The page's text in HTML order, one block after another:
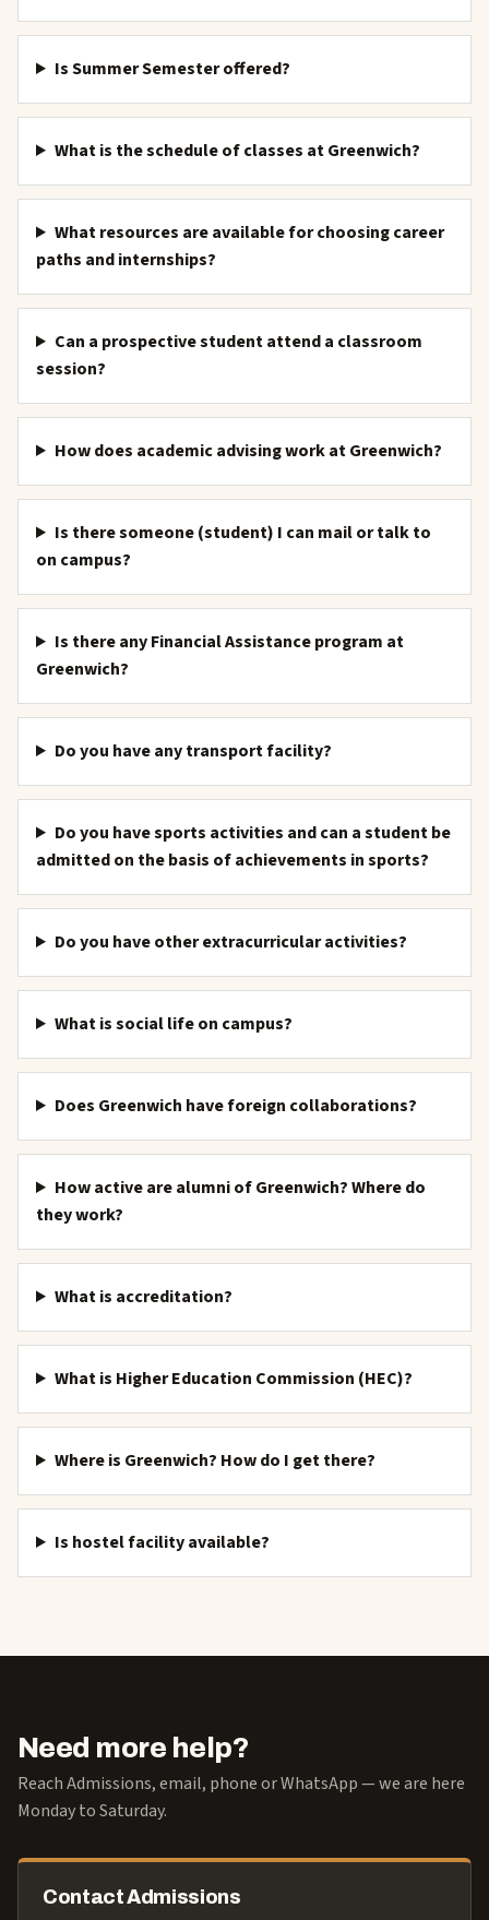
Is Summer Semester offered?
What is the schedule of classes at Greenwich?
What resources are available for choosing career
paths and internships?
Can a prospective student attend a classroom
session?
How does academic advising work at Greenwich?
Is there someone (student) I can mail or talk to
on campus?
Is there any Financial Assistance program at
Greenwich?
Do you have any transport facility?
Do you have sports activities and can a student be
admitted on the basis of achievements in sports?
Do you have other extracurricular activities?
What is social life on campus?
Does Greenwich have foreign collaborations?
How active are alumni of Greenwich? Where do
they work?
What is accreditation?
What is Higher Education Commission (HEC)?
Where is Greenwich? How do I get there?
Is hostel facility available?
Need more help?
Reach Admissions, email, phone or WhatsApp — we are here
Monday to Saturday.
Contact Admissions